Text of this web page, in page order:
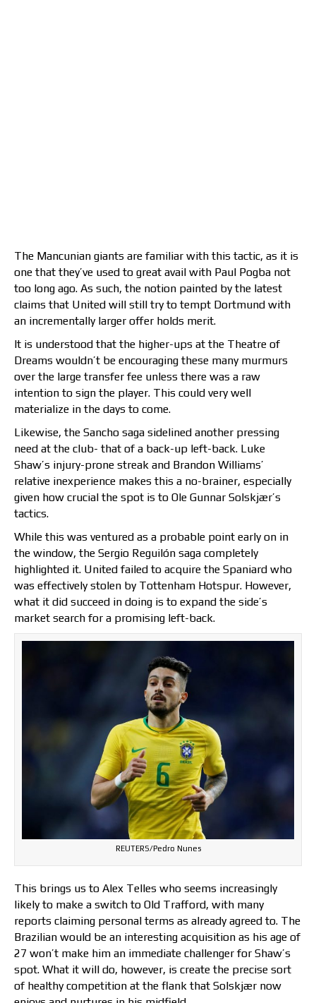
The Mancunian giants are familiar with this tactic, as it is
one that they’ve used to great avail with Paul Pogba not
too long ago. As such, the notion painted by the latest
claims that United will still try to tempt Dortmund with
an incrementally larger offer holds merit.
It is understood that the higher-ups at the Theatre of
Dreams wouldn’t be encouraging these many murmurs
over the large transfer fee unless there was a raw
intention to sign the player. This could very well
materialize in the days to come.
Likewise, the Sancho saga sidelined another pressing
need at the club- that of a back-up left-back. Luke
Shaw’s injury-prone streak and Brandon Williams’
relative inexperience makes this a no-brainer, especially
given how crucial the spot is to Ole Gunnar Solskjær’s
tactics.
While this was ventured as a probable point early on in
the window, the Sergio Reguilón saga completely
highlighted it. United failed to acquire the Spaniard who
was effectively stolen by Tottenham Hotspur. However,
what it did succeed in doing is to expand the side’s
market search for a promising left-back.
REUTERS/Pedro Nunes
This brings us to Alex Telles who seems increasingly
likely to make a switch to Old Trafford, with many
reports claiming personal terms as already agreed to. The
Brazilian would be an interesting acquisition as his age of
27 won’t make him an immediate challenger for Shaw’s
spot. What it will do, however, is create the precise sort
of healthy competition at the flank that Solskjær now